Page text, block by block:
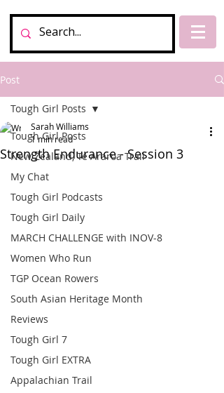
Post
Tough Girl Posts
New Zealand, Te Araroa Trail
My Chat
Tough Girl Podcasts
Tough Girl Daily
MARCH CHALLENGE with INOV-8
Women Who Run
TGP Ocean Rowers
South Asian Heritage Month
Reviews
Tough Girl 7
Tough Girl EXTRA
Appalachian Trail
Tough Girl Posts
Strength Endurance - Session 3
Sarah Williams
1 min read